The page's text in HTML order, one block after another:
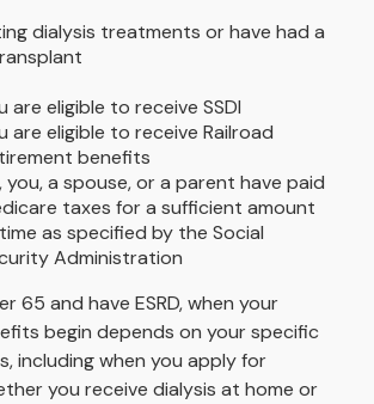
dialysis treatments or have had a
are eligible to receive SSDI
are eligible to receive Railroad
benefits
you, a spouse, or a parent have paid
taxes for a sufficient amount
as specified by the Social
Administration
65 and have ESRD, when your
begin depends on your specific
including when you apply for
you receive dialysis at home or